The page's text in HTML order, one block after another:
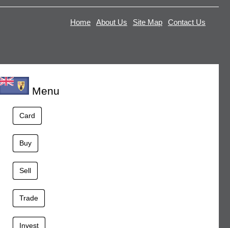
Home About Us Site Map Contact Us
Menu
Card
Buy
Sell
Trade
Invest